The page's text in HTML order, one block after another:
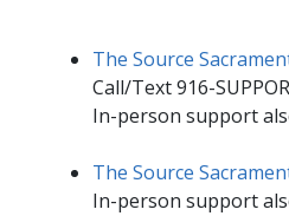
The Source
Call/Text 916-
In-person support
The Source
In-person support